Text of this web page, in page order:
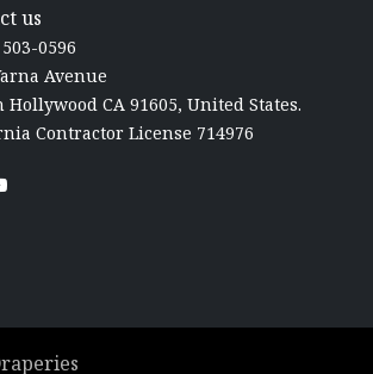
us
0596
Avenue
Hollywood CA 91605, United States.
Contractor License 714976